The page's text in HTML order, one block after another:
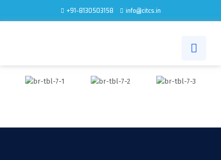
+91-8130503158 info@citcs.in